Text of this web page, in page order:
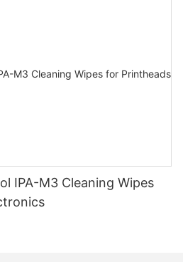
IPA-M3 Cleaning Wipes